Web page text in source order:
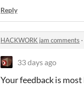
Reply
HACKWORK jam comments ·
33 days ago
Your feedback is